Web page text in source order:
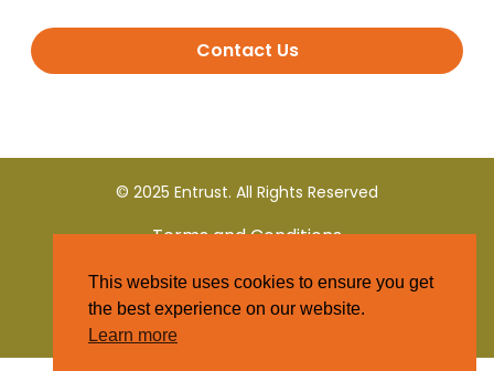
Contact Us
© 2025 Entrust. All Rights Reserved
Terms and Conditions
Privacy Policy
This website uses cookies to ensure you get
the best experience on our website.
Learn more